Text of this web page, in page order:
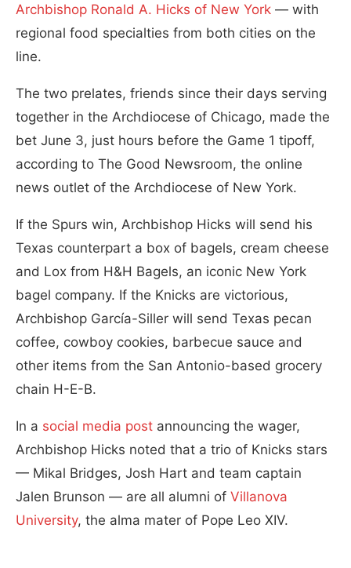
Archbishop Ronald A. Hicks of New York — with
regional food specialties from both cities on the
line.
The two prelates, friends since their days serving
together in the Archdiocese of Chicago, made the
bet June 3, just hours before the Game 1 tipoff,
according to The Good Newsroom, the online
news outlet of the Archdiocese of New York.
If the Spurs win, Archbishop Hicks will send his
Texas counterpart a box of bagels, cream cheese
and Lox from H&H Bagels, an iconic New York
bagel company. If the Knicks are victorious,
Archbishop García-Siller will send Texas pecan
coffee, cowboy cookies, barbecue sauce and
other items from the San Antonio-based grocery
chain H-E-B.
In a social media post announcing the wager,
Archbishop Hicks noted that a trio of Knicks stars
— Mikal Bridges, Josh Hart and team captain
Jalen Brunson — are all alumni of Villanova
University, the alma mater of Pope Leo XIV.